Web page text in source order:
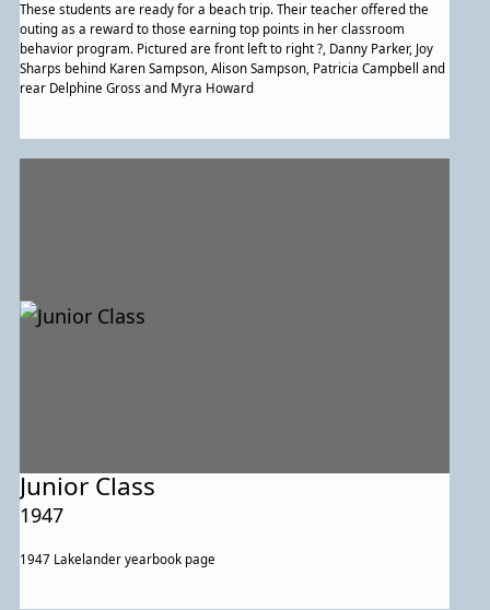
These students are ready for a beach trip. Their teacher offered the
outing as a reward to those earning top points in her classroom
behavior program. Pictured are front left to right ?, Danny Parker, Joy
Sharps behind Karen Sampson, Alison Sampson, Patricia Campbell and
rear Delphine Gross and Myra Howard
Junior Class
1947
1947 Lakelander yearbook page